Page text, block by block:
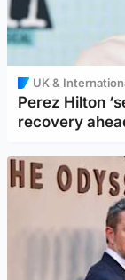
UK &
Perez Hilton
recovery